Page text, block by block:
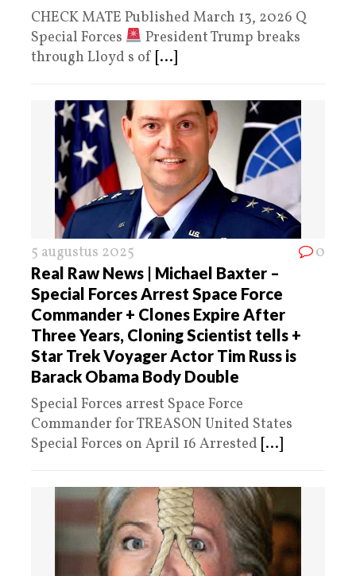
CHECK MATE Published March 13, 2026 Q
Special Forces
President Trump breaks
through Lloyd s of [...]
5 augustus 2025 0
Real Raw News | Michael Baxter –
Special Forces Arrest Space Force
Commander + Clones Expire After
Three Years, Cloning Scientist tells +
Star Trek Voyager Actor Tim Russ is
Barack Obama Body Double
Special Forces arrest Space Force
Commander for TREASON United States
Special Forces on April 16 Arrested [...]